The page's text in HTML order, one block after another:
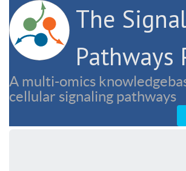
The
Pathways
A multi-omics
cellular signaling pathways